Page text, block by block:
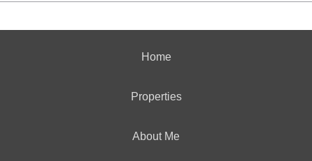
Home
Properties
About Me